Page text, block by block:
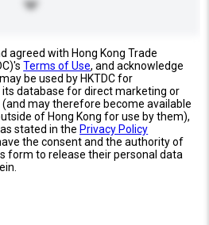
agreed with Hong Kong Trade
Terms of Use, and acknowledge
be used by HKTDC for
database for direct marketing or
may therefore become available
of Hong Kong for use by them),
stated in the Privacy Policy
the consent and the authority of
form to release their personal data